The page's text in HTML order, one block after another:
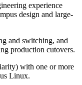
experience
design and large-
and switching, and
production cutovers.
with one or more
Linux.